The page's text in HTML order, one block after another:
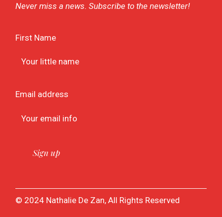
Never miss a news. Subscribe to the newsletter!
First Name
Email address
© 2024 Nathalie De Zan, All Rights Reserved